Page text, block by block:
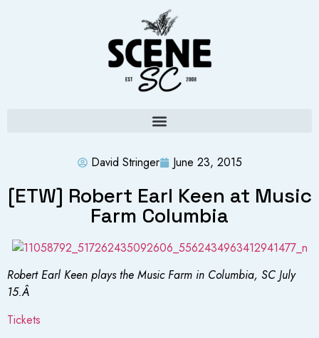
David Stringer June 23, 2015
[ETW] Robert Earl Keen at Music
Farm Columbia
Robert Earl Keen plays the Music Farm in Columbia, SC July
15.Â
Tickets